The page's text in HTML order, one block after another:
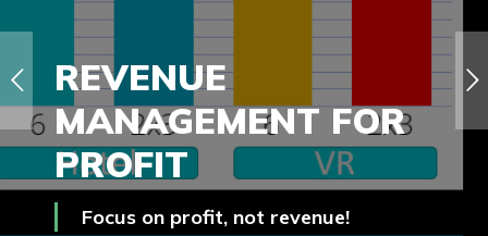
REVENUE
MANAGEMENT FOR
PROFIT
Focus on profit, not revenue!